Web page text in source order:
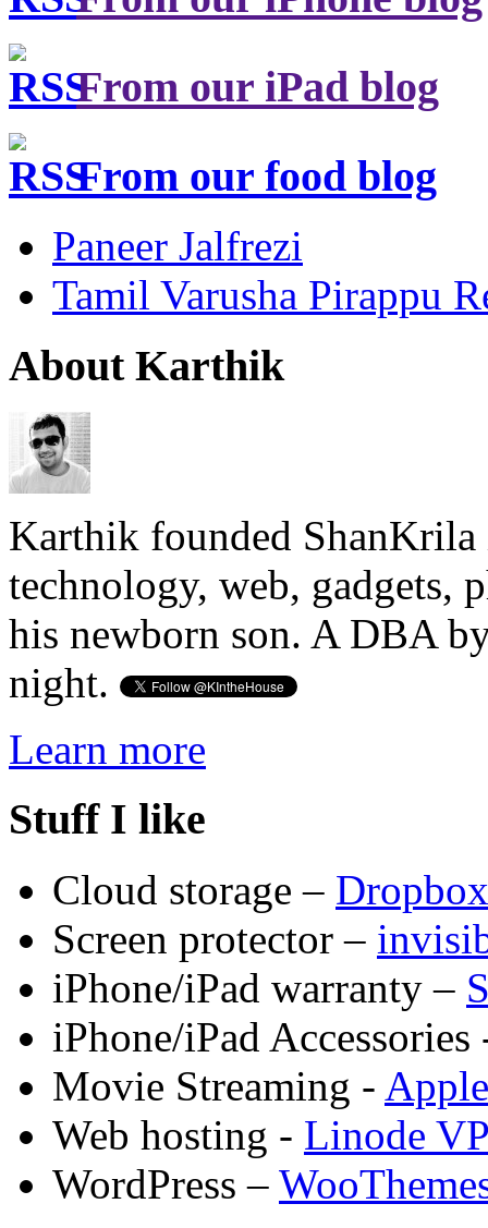
From our iPad blog
From our food blog
Paneer Jalfrezi
Tamil Varusha Pirappu
About Karthik
Karthik founded ShanKrila
technology, web, gadgets,
his newborn son. A DBA
night.
Learn more
Stuff I like
Cloud storage – Dropbox
Screen protector –
iPhone/iPad warranty –
iPhone/iPad
Movie Streaming -
Web hosting - Linode
WordPress –